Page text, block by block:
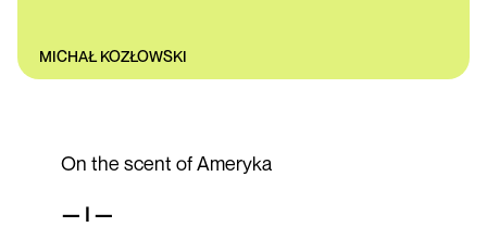
MICHAŁ KOZŁOWSKI
On the scent of Ameryka
— I —